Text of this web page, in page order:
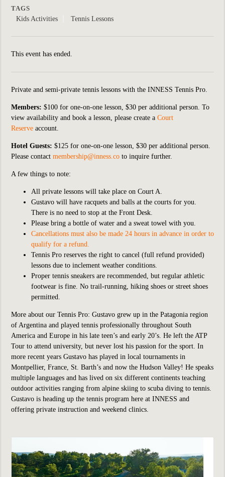
TAGS
Kids Activities
Tennis Lessons
This event has ended.
Private and semi-private tennis lessons with the INNESS Tennis Pro.
Members: $100 for one-on-one lesson, $30 per additional person. To
view availability and book a lesson, please create a Court
Reserve account.
Hotel Guests: $125 for one-on-one lesson, $30 per additional person.
Please contact membership@inness.co to inquire further.
A few things to note:
All private lessons will take place on Court A.
Gustavo will have racquets and balls at the courts for you.
There is no need to stop at the Front Desk.
Please bring a bottle of water and a sweat towel with you.
Cancellations must also be made 24 hours in advance in order to
qualify for a refund.
Tennis Pro reserves the right to cancel (full refund provided)
lessons due to inclement weather conditions.
Proper tennis sneakers are recommended, but regular athletic
footwear is fine. No trail-running, hiking shoes or street shoes
permitted.
More about our Tennis Pro: Gustavo grew up in the Patagonia region
of Argentina and played tennis professionally throughout South
America and Europe in his late teen’s and early 20’s. He left the ATP
Tour to attend university, but never lost his passion for the sport. In
more recent years Gustavo has played in local tournaments in
Montpellier, France, St. Barth’s and now the Hudson Valley! He speaks
multiple languages and has lived on six different continents teaching
outdoor activities ranging from alpine skiing to scuba diving to tennis.
Gustavo is heading up the tennis program here at INNESS and
offering private instruction and weekend clinics.